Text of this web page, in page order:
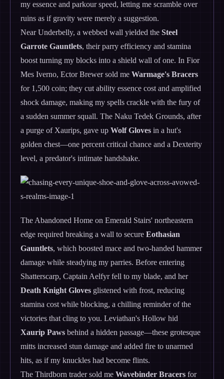
my essence and parkour speed, letting me scramble over
ruins as if gravity were merely a suggestion.
Near Underbelly, a webbed wall yielded the Steel
Garrote Gauntlets, their parry efficiency and stamina
boost turning my blocks into a shield wall of one. In Fior
Mes Iverno, Ector Brewer sold me Warmage's Bracers
for 1,500 coin; they cut ability essence cost and amplified
shock damage, making my spells crackle with the fury of
a sudden summer squall. The Naku Tedek Grounds, after
a purge of Xaurips, gave up Wolf Gloves in a hut's
golden chest—one percent critical chance and a Dexterity
level, a predator's intimate handshake.
The Abandoned Home on Emerald Stairs' northeastern
edge required breaking a wall to secure Eothasian
Gauntlets, which boosted mace and two-handed hammer
damage while steadying my parries. Before entering
Shatterscarp, Captain Aelfyr fell to my blade, and her
Death Knight Gloves glistened with frost, reducing
stamina cost while blocking, a chilling reminder of the
victories that cling to you. Leviathan's Hollow hid
Xaurip Paws behind a hidden passage—these grotesque
mitts increased stun damage and added fire to unarmed
hits, as if my knuckles had become flints.
The Thirdborn trader sold me Wavebinder Bracers for